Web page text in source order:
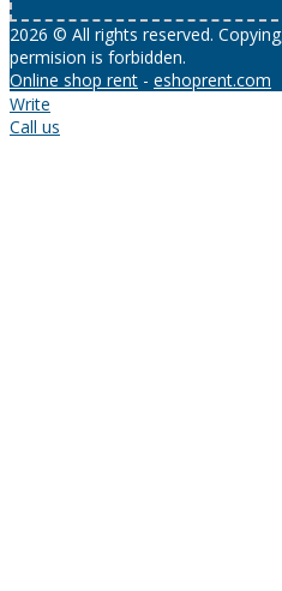
2026 © All rights reserved.
permision is forbidden.
Online shop rent - eshoprent.com
Write
Call us